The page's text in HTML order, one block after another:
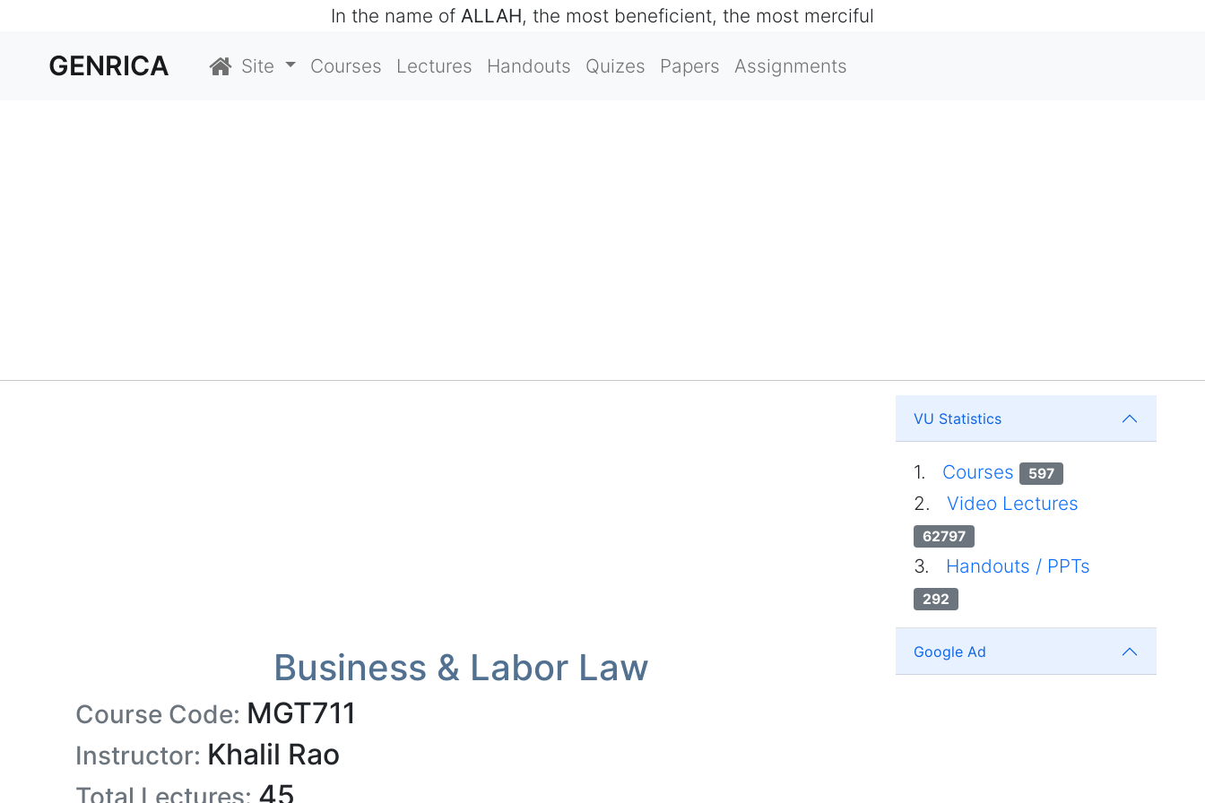
In the name of ALLAH, the most beneficient, the most merciful
GENRICA Site Courses Lectures Handouts Quizes Papers Assignments
Business & Labor Law
Course Code: MGT711
Instructor: Khalil Rao
Total Lectures: 45
VU Statistics
1. Courses 597
2.Video Lectures
62797
3. Handouts / PPTs
292
Google Ad